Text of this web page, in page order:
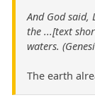
And God
the ...[text
waters.
The earth